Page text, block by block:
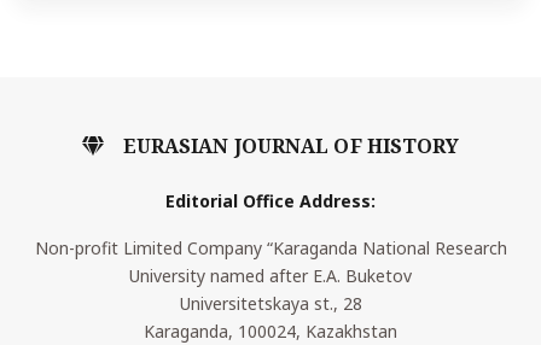
EURASIAN JOURNAL OF HISTORY
Editorial Office Address:
Non-profit Limited Company “Karaganda National Research
University named after E.A. Buketov
Universitetskaya st., 28
Karaganda, 100024, Kazakhstan